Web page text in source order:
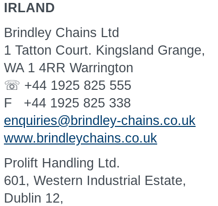
IRLAND
Brindley Chains Ltd
1 Tatton Court. Kingsland Grange,
WA 1 4RR Warrington
☏ +44 1925 825 555
F +44 1925 825 338
enquiries@brindley-chains.co.uk
www.brindleychains.co.uk
Prolift Handling Ltd.
601, Western Industrial Estate,
Dublin 12,